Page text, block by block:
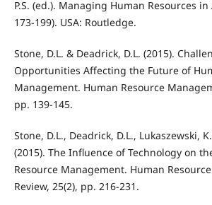
P.S. (ed.). Managing Human Resources in
173-199). USA: Routledge.
Stone, D.L. & Deadrick, D.L. (2015).
Opportunities Aﬀecting the Future of
Management. Human Resource
pp. 139-145.
Stone, D.L., Deadrick, D.L., Lukaszewski,
(2015). The Inﬂuence of Technology on
Resource Management. Human
Review, 25(2), pp. 216-231.